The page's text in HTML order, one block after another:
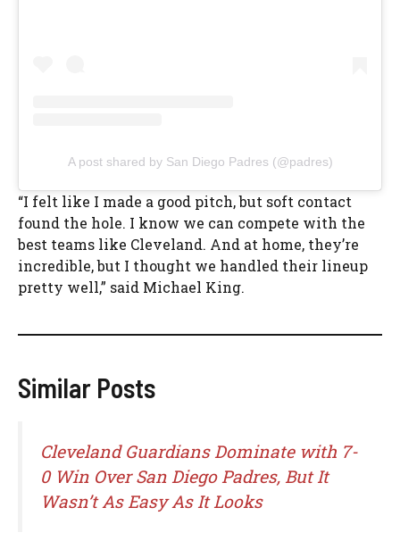
A post shared by San Diego Padres (@padres)
“I felt like I made a good pitch, but soft contact
found the hole. I know we can compete with the
best teams like Cleveland. And at home, they’re
incredible, but I thought we handled their lineup
pretty well,” said Michael King.
Similar Posts
Cleveland Guardians Dominate with 7-
0 Win Over San Diego Padres, But It
Wasn’t As Easy As It Looks